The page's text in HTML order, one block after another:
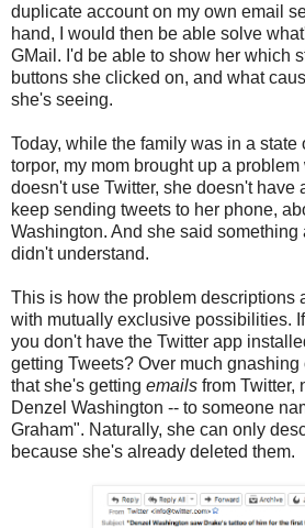
duplicate account on my own email
hand, I would then be able solve
GMail. I'd be able to show her which
buttons she clicked on, and what
she's seeing.
Today, while the family was in a state
torpor, my mom brought up a
doesn't use Twitter, she doesn't have
keep sending tweets to her phone,
Washington. And she said something
didn't understand.
This is how the problem descriptions
with mutually exclusive possibilities.
you don't have the Twitter app
getting Tweets? Over much gnashing
that she's getting emails from Twitter,
Denzel Washington -- to someone
Graham". Naturally, she can only
because she's already deleted them.